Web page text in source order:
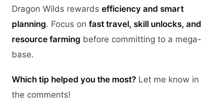
Dragon Wilds rewards efficiency and smart
planning. Focus on fast travel, skill unlocks, and
resource farming before committing to a mega-
base.
Which tip helped you the most? Let me know in
the comments!